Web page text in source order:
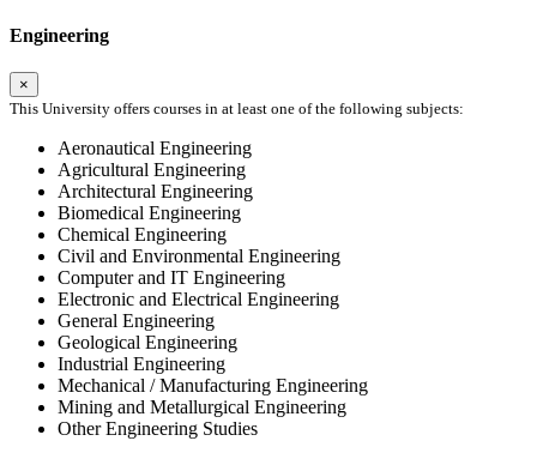
Engineering
×
This University offers courses in at least one of the following subjects:
Aeronautical Engineering
Agricultural Engineering
Architectural Engineering
Biomedical Engineering
Chemical Engineering
Civil and Environmental Engineering
Computer and IT Engineering
Electronic and Electrical Engineering
General Engineering
Geological Engineering
Industrial Engineering
Mechanical / Manufacturing Engineering
Mining and Metallurgical Engineering
Other Engineering Studies